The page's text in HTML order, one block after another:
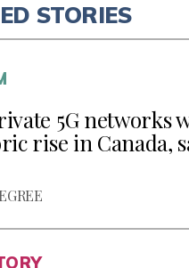
STORIES
5G networks
rise in Canada,